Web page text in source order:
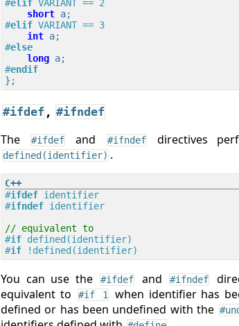
#elif VARIANT == 2
short
#elif VARIANT == 3
int
#else
long
#endif
#ifdef , #ifndef
The #ifdef and #ifndef directives
defined(identifier) .
#ifdef identifier
#ifndef identifier
// equivalent to
#if defined(identifier)
#if !defined(identifier)
You can use the #ifdef and #ifndef
equivalent to
#if 1 when identifier has
defined or has been undefined with the